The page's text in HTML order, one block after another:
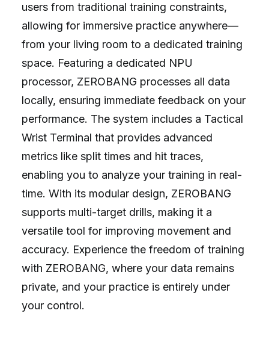
users from traditional training constraints,
allowing for immersive practice anywhere—
from your living room to a dedicated training
space. Featuring a dedicated NPU
processor, ZEROBANG processes all data
locally, ensuring immediate feedback on your
performance. The system includes a Tactical
Wrist Terminal that provides advanced
metrics like split times and hit traces,
enabling you to analyze your training in real-
time. With its modular design, ZEROBANG
supports multi-target drills, making it a
versatile tool for improving movement and
accuracy. Experience the freedom of training
with ZEROBANG, where your data remains
private, and your practice is entirely under
your control.